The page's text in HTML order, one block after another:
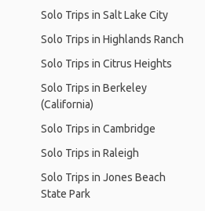
Solo Trips in Salt Lake City
Solo Trips in Highlands Ranch
Solo Trips in Citrus Heights
Solo Trips in Berkeley
(California)
Solo Trips in Cambridge
Solo Trips in Raleigh
Solo Trips in Jones Beach
State Park